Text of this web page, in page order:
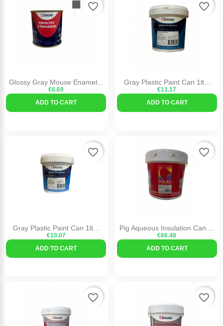
Glossy Gray Mouse Enamel...
€6.69
ADD TO CART
favorite_border
Gray Plastic Paint Can 1lt...
€11.17
ADD TO CART
favorite_border
Gray Plastic Paint Can 1lt...
€10.07
ADD TO CART
favorite_border
Pig Aqueous Insulation Can....
€66.48
ADD TO CART
favorite_border
favorite_border favorite_border